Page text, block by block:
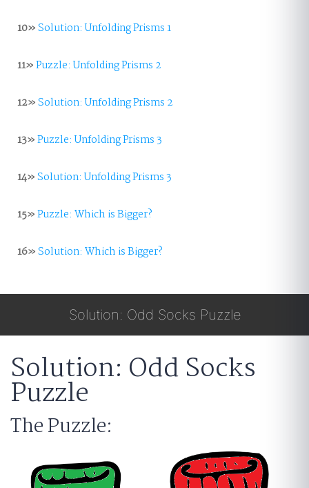
10»Solution: Unfolding Prisms 1
11»Puzzle: Unfolding Prisms 2
12»Solution: Unfolding Prisms 2
13»Puzzle: Unfolding Prisms 3
14»Solution: Unfolding Prisms 3
15»Puzzle: Which is Bigger?
16»Solution: Which is Bigger?
Solution: Odd Socks Puzzle
Solution: Odd Socks
Puzzle
The Puzzle: